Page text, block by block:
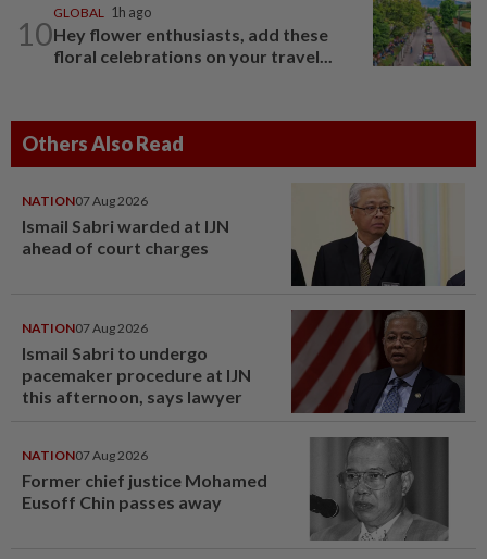
10
GLOBAL 1h ago
Hey flower enthusiasts, add these
floral celebrations on your travel...
Others Also Read
NATION07 Aug 2026
Ismail Sabri warded at IJN
ahead of court charges
NATION07 Aug 2026
Ismail Sabri to undergo
pacemaker procedure at IJN
this afternoon, says lawyer
NATION07 Aug 2026
Former chief justice Mohamed
Eusoff Chin passes away